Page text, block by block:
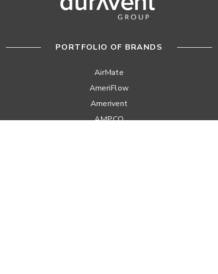
PORTFOLIO OF BRANDS
AirMate
AmeriFlow
Amerivent
AMPCO